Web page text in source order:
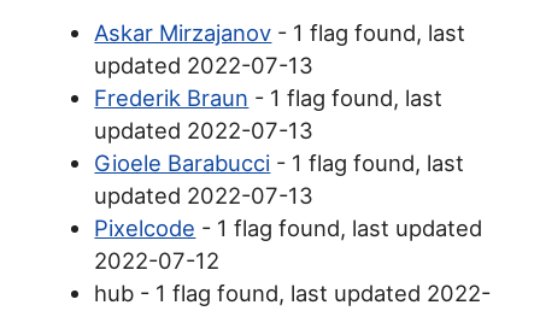
Askar Mirzajanov - 1 flag found, last
updated 2022-07-13
Frederik Braun - 1 flag found, last
updated 2022-07-13
Gioele Barabucci - 1 flag found, last
updated 2022-07-13
Pixelcode - 1 flag found, last updated
2022-07-12
hub - 1 flag found, last updated 2022-